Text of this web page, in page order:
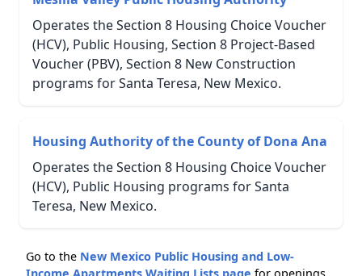
Operates the Section 8 Housing Choice Voucher
(HCV), Public Housing, Section 8 Project-Based
Voucher (PBV), Section 8 New Construction
programs for Santa Teresa, New Mexico.
Housing Authority of the County of Dona Ana
Operates the Section 8 Housing Choice Voucher
(HCV), Public Housing programs for Santa
Teresa, New Mexico.
Go to the New Mexico Public Housing and Low-